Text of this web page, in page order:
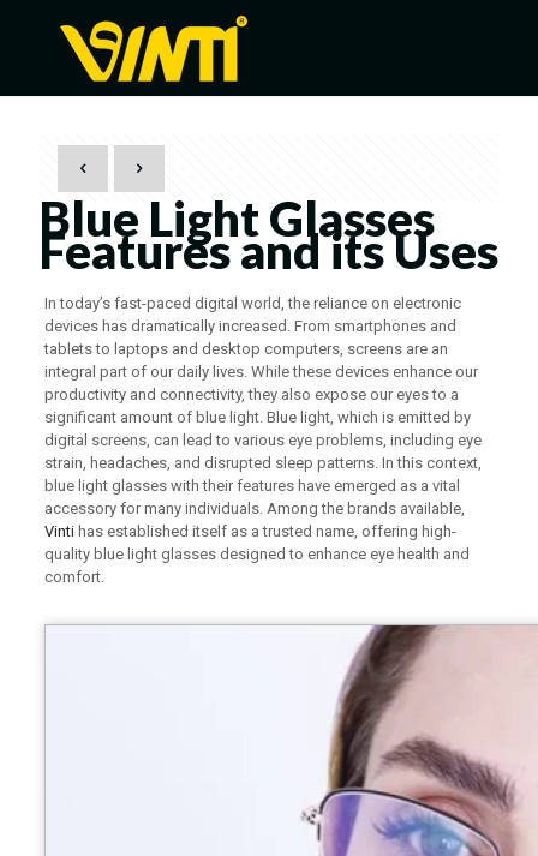
Blue Light Glasses
Features and its Uses
In today’s fast-paced digital world, the reliance on electronic
devices has dramatically increased. From smartphones and
tablets to laptops and desktop computers, screens are an
integral part of our daily lives. While these devices enhance our
productivity and connectivity, they also expose our eyes to a
significant amount of blue light. Blue light, which is emitted by
digital screens, can lead to various eye problems, including eye
strain, headaches, and disrupted sleep patterns. In this context,
blue light glasses with their features have emerged as a vital
accessory for many individuals. Among the brands available,
Vintihas established itself as a trusted name, offering high-
quality blue light glasses designed to enhance eye health and
comfort.